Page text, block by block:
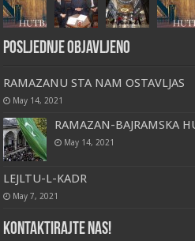
Posljednje objavljeno
RAMAZANU STA NAM OSTAVLJAS
May 14, 2021
RAMAZAN-BAJRAMSKA
May 14, 2021
LEJLTU-L-KADR
May 7, 2021
Kontaktirajte nas!